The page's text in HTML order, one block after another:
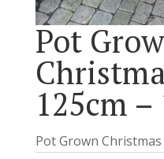
Pot
125cm –
Pot Grown